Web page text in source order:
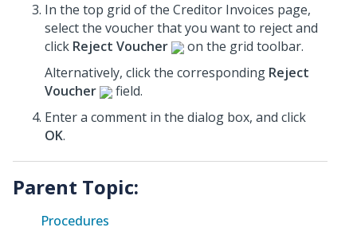
In the top grid of the Creditor Invoices page,
select the voucher that you want to reject and
click Reject Voucher
on the grid toolbar.
Alternatively, click the corresponding Reject
Voucher
field.
Enter a comment in the dialog box, and click
OK.
Parent Topic:
Procedures